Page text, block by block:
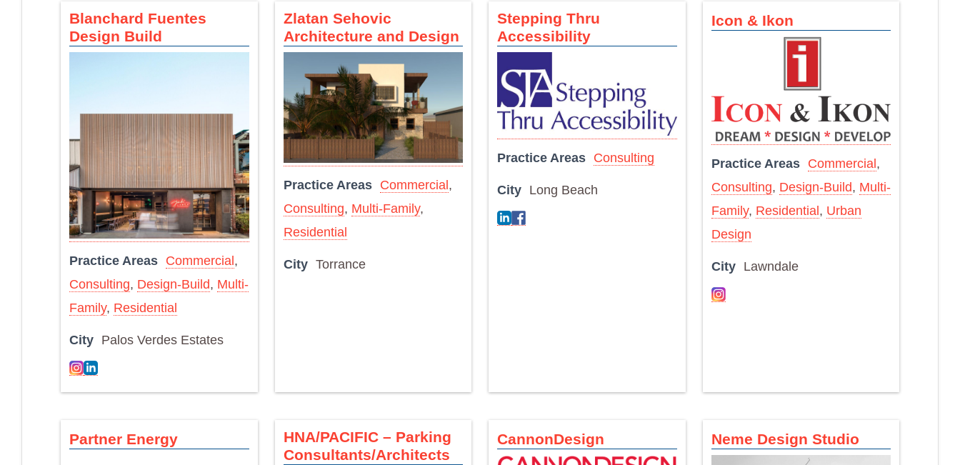
Blanchard Fuentes
Design Build
Practice Areas Commercial ,
Consulting, Design-Build, Multi-
Family, Residential
City Palos Verdes Estates
Zlatan Sehovic
Architecture and Design
Practice Areas Commercial ,
Consulting, Multi-Family,
Residential
City Torrance
Stepping Thru
Accessibility
Practice Areas Consulting
City Long Beach
Icon & Ikon
Practice Areas Commercial ,
Consulting, Design-Build, Multi-
Family, Residential , Urban
Design
City Lawndale
Partner Energy
HNA/PACIFIC – Parking
Consultants/Architects
CannonDesign Neme Design Studio